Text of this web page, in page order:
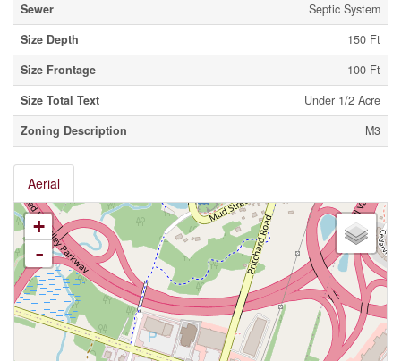
Sewer
Septic System
Size Depth
150 Ft
Size Frontage
100 Ft
Size Total Text
Under 1/2 Acre
Zoning Description
M3
Aerial
+
-